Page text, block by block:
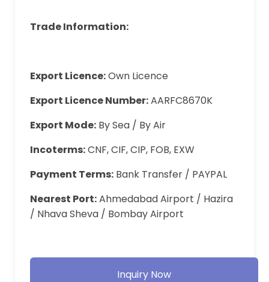
Trade Information:
Export Licence:Own Licence
Export Licence Number:AARFC8670K
Export Mode: By Sea / By Air
Incoterms:CNF, CIF, CIP, FOB, EXW
Payment Terms: Bank Transfer / PAYPAL
Nearest Port:Ahmedabad Airport / Hazira
/ Nhava Sheva / Bombay Airport
Inquiry Now